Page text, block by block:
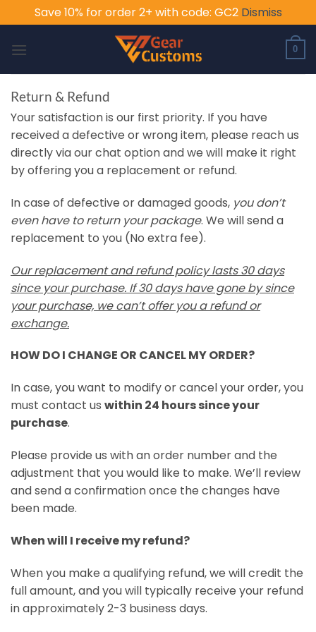
Save 10% for order 2+ with code: GC2 Dismiss
0
Return & Refund
Your satisfaction is our first priority. If you have
received a defective or wrong item, please reach us
directly via our chat option and we will make it right
by offering you a replacement or refund.
In case of defective or damaged goods, you don’t
even have to return your package. We will send a
replacement to you (No extra fee).
Our replacement and refund policy lasts 30 days
since your purchase. If 30 days have gone by since
your purchase, we can’t offer you a refund or
exchange.
HOW DO I CHANGE OR CANCEL MY ORDER?
In case, you want to modify or cancel your order, you
must contact us within 24 hours since your
purchase.
Please provide us with an order number and the
adjustment that you would like to make. We’ll review
and send a confirmation once the changes have
been made.
When will I receive my refund?
When you make a qualifying refund, we will credit the
full amount, and you will typically receive your refund
in approximately 2-3 business days.